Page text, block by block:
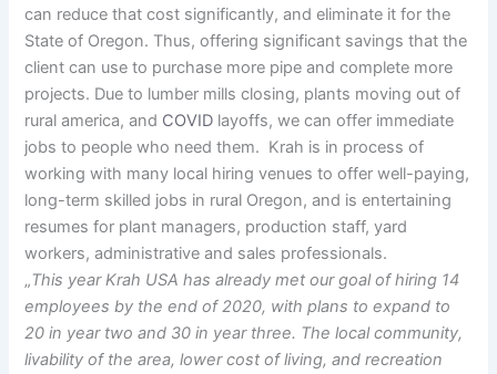
can reduce that cost significantly, and eliminate it for the
State of Oregon. Thus, offering significant savings that the
client can use to purchase more pipe and complete more
projects. Due to lumber mills closing, plants moving out of
rural america, and COVID layoffs, we can offer immediate
jobs to people who need them. Krah is in process of
working with many local hiring venues to offer well-paying,
long-term skilled jobs in rural Oregon, and is entertaining
resumes for plant managers, production staff, yard
workers, administrative and sales professionals.
„This year Krah USA has already met our goal of hiring 14
employees by the end of 2020, with plans to expand to
20 in year two and 30 in year three. The local community,
livability of the area, lower cost of living, and recreation